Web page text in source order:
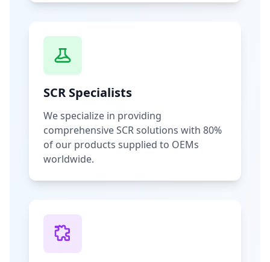
SCR Specialists
We specialize in providing
comprehensive SCR solutions with 80%
of our products supplied to OEMs
worldwide.